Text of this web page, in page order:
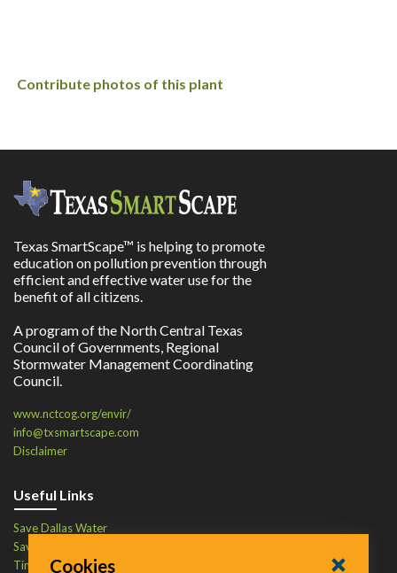
Contribute photos of this plant
Texas SmartScape™ is helping to promote
education on pollution prevention through
efficient and effective water use for the
benefit of all citizens.
A program of the North Central Texas
Council of Governments, Regional
Stormwater Management Coordinating
Council.
www.nctcog.org/envir/
info@txsmartscape.com
Disclaimer
Useful Links
Save Dallas Water
Save Tarrant Water
Time to Recycle
Cookies